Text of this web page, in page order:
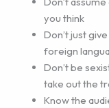
you think
Don’t just
foreign
Don’t be
take out the
Know the